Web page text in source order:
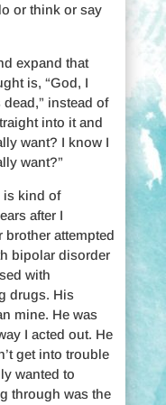
or think or say
expand that
is, “God, I
instead of
into it and
want? I know I
want?”
is kind of
after I
attempted
bipolar disorder
with
drugs. His
mine. He was
I acted out. He
get into trouble
wanted to
through was the